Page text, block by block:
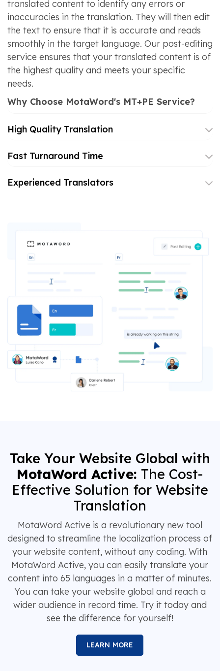
translated content to identify any errors or
inaccuracies in the translation. They will then edit
the text to ensure that it is accurate and reads
smoothly in the target language. Our post-editing
service ensures that your translated content is of
the highest quality and meets your specific
needs.
Why Choose MotaWord's MT+PE Service?
High Quality Translation
Fast Turnaround Time
Experienced Translators
Take Your Website Global with
MotaWord Active: The Cost-
Effective Solution for Website
Translation
MotaWord Active is a revolutionary new tool
designed to streamline the localization process of
your website content, without any coding. With
MotaWord Active, you can easily translate your
content into 65 languages in a matter of minutes.
You can take your website global and reach a
wider audience in record time. Try it today and
see the difference for yourself!
LEARN MORE